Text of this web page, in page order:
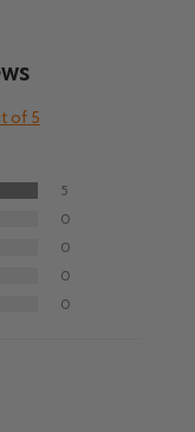
of 5
5
0
0
0
0